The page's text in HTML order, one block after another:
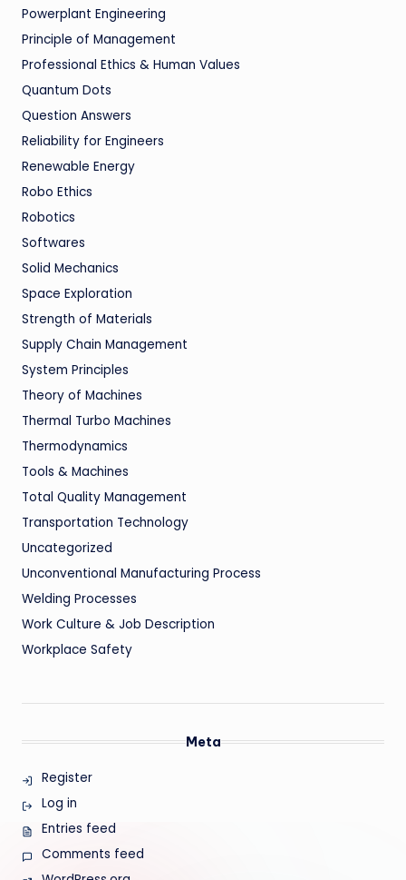
Powerplant Engineering
Principle of Management
Professional Ethics & Human Values
Quantum Dots
Question Answers
Reliability for Engineers
Renewable Energy
Robo Ethics
Robotics
Softwares
Solid Mechanics
Space Exploration
Strength of Materials
Supply Chain Management
System Principles
Theory of Machines
Thermal Turbo Machines
Thermodynamics
Tools & Machines
Total Quality Management
Transportation Technology
Uncategorized
Unconventional Manufacturing Process
Welding Processes
Work Culture & Job Description
Workplace Safety
Meta
Register
Log in
Entries feed
Comments feed